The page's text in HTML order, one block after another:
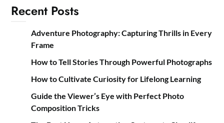
Recent Posts
Adventure Photography: Capturing Thrills in Every
Frame
How to Tell Stories Through Powerful Photographs
How to Cultivate Curiosity for Lifelong Learning
Guide the Viewer’s Eye with Perfect Photo
Composition Tricks